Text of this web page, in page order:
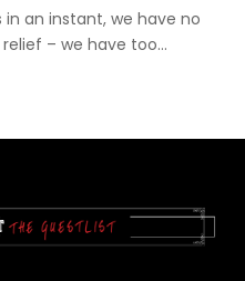
an instant, we have no
– we have too...